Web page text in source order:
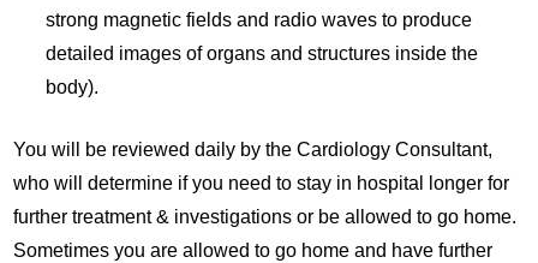
strong magnetic fields and radio waves to produce
detailed images of organs and structures inside the
body).
You will be reviewed daily by the Cardiology Consultant,
who will determine if you need to stay in hospital longer for
further treatment & investigations or be allowed to go home.
Sometimes you are allowed to go home and have further